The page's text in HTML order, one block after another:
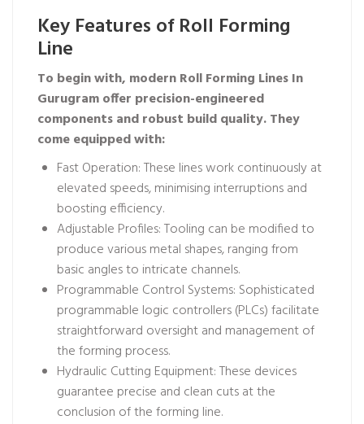
Key Features of Roll Forming
Line
To begin with, modern Roll Forming Lines In
Gurugram offer precision-engineered
components and robust build quality. They
come equipped with:
Fast Operation: These lines work continuously at
elevated speeds, minimising interruptions and
boosting efficiency.
Adjustable Profiles: Tooling can be modified to
produce various metal shapes, ranging from
basic angles to intricate channels.
Programmable Control Systems: Sophisticated
programmable logic controllers (PLCs) facilitate
straightforward oversight and management of
the forming process.
Hydraulic Cutting Equipment: These devices
guarantee precise and clean cuts at the
conclusion of the forming line.